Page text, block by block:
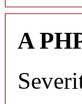
A